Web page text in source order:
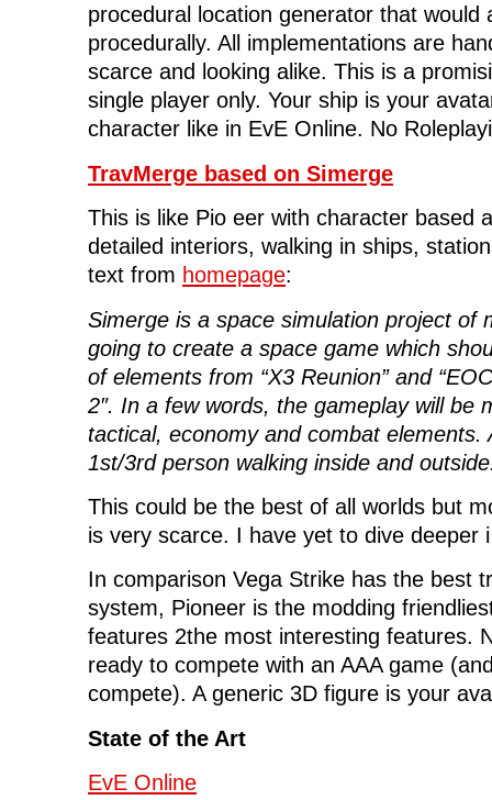
procedural location generator that would
procedurally. All implementations are
scarce and looking alike. This is a
single player only. Your ship is your
character like in EvE Online. No
TravMerge based on Simerge
This is like Pio eer with character based
detailed interiors, walking in ships,
text from homepage:
Simerge is a space simulation project of
going to create a space game which
of elements from “X3 Reunion” and
2″. In a few words, the gameplay will be
tactical, economy and combat elements.
1st/3rd person walking inside and
This could be the best of all worlds but
is very scarce. I have yet to dive deeper
In comparison Vega Strike has the best
system, Pioneer is the modding
features 2the most interesting features.
ready to compete with an AAA game
compete). A generic 3D figure is your
State of the Art
EvE Online